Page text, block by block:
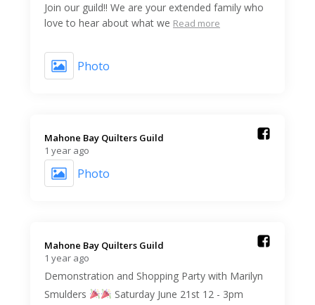
Join our guild!! We are your extended family who
love to hear about what we Read more
Photo
Mahone Bay Quilters Guild️
1 year ago
Photo
Mahone Bay Quilters Guild️
1 year ago
Demonstration and Shopping Party with Marilyn
Smulders
Saturday June 21st 12 - 3pm